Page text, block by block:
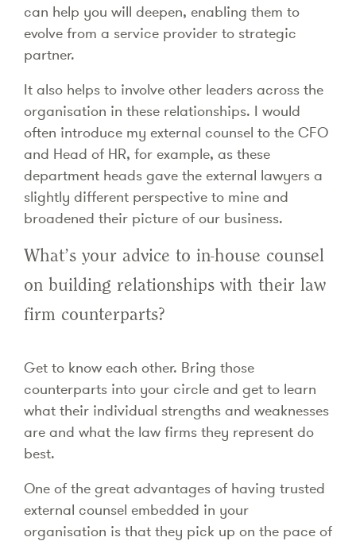
can help you will deepen, enabling them to
evolve from a service provider to strategic
partner.
It also helps to involve other leaders across the
organisation in these relationships. I would
often introduce my external counsel to the CFO
and Head of HR, for example, as these
department heads gave the external lawyers a
slightly different perspective to mine and
broadened their picture of our business.
What’s your advice to in-house counsel
on building relationships with their law
firm counterparts?
Get to know each other. Bring those
counterparts into your circle and get to learn
what their individual strengths and weaknesses
are and what the law firms they represent do
best.
One of the great advantages of having trusted
external counsel embedded in your
organisation is that they pick up on the pace of